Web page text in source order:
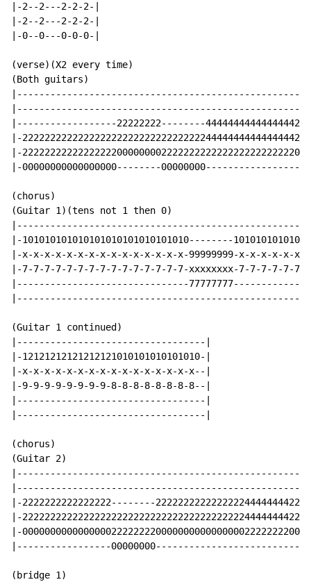
|-2--2---2-2-2-|
|-2--2---2-2-2-|
|-0--0---0-0-0-|
(verse)(X2 every time)
(Both guitars)
|------------------22222222--------
|-
|-
|-00000000000000000--------
(chorus)
(Guitar 1)(tens not 1 then 0)
|-101010101010101010101010101010--------
|-x-x-x-x-x-x-x-x-x-x-x-x-x-x-x-99999999-x-x-x-x-x-
|-7-7-7-7-7-7-7-7-7-7-7-7-7-7-7-xxxxxxxx-7-7-7-7-7-
|-------------------------------
(Guitar 1 continued)
|----------------------------------|
|-12121212121212121010101010101010-|
|-x-x-x-x-x-x-x-x-x-x-x-x-x-x-x-x--|
|-9-9-9-9-9-9-9-9-8-8-8-8-8-8-8-8--|
|----------------------------------|
|----------------------------------|
(chorus)
(Guitar 2)
|-2222222222222222--------
|-
|-
|-----------------
(bridge 1)